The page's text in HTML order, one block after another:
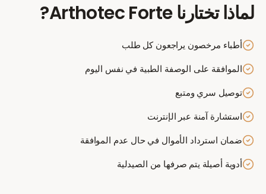
لماذا تختارنا Arthotec Forte
?
أطباء مرخصون يراجعون كل طلب
الموافقة على الوصفة الطبية في نفس اليوم
توصيل سري ومتبع
استشارة آمنة عبر الإنترنت
ضمان استرداد الأموال في حال عدم الموافقة
أدوية أصيلة يتم صرفها من الصيدلية